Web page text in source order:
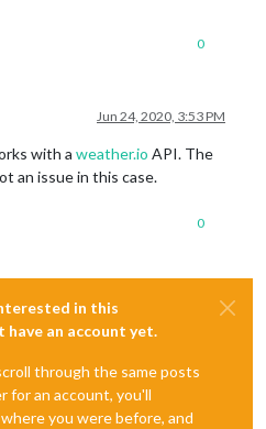
0
Jun 24, 2020, 3:53 PM
with a weather.io API. The
an issue in this case.
0
in this
an account yet.
through the same posts
for an account, you'll
you were before, and